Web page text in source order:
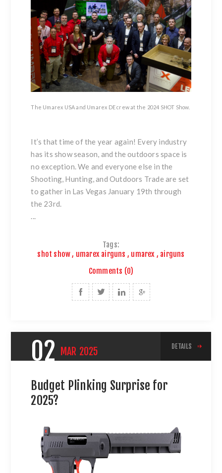
The Umarex USA and Umarex DE crew at the 2024 SHOT Show.
It’s that time of the year again! Every industry
has its show season, and the outdoors space is
no exception. We and everyone else in the
Shooting, Hunting, and Outdoors Trade are set
to gather in Las Vegas January 19th through
the 23rd.
Tags:
shot show, umarex airguns , umarex , airguns
Comments (0)
02 MAR 2025 DETAILS
Budget Plinking Surprise for
2025?